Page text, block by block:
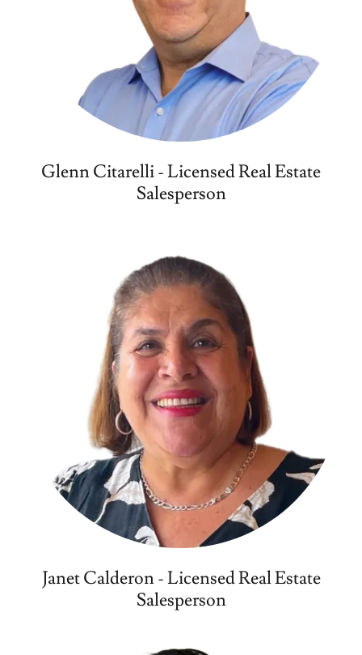
Glenn Citarelli - Licensed Real Estate
Salesperson
Janet Calderon - Licensed Real Estate
Salesperson